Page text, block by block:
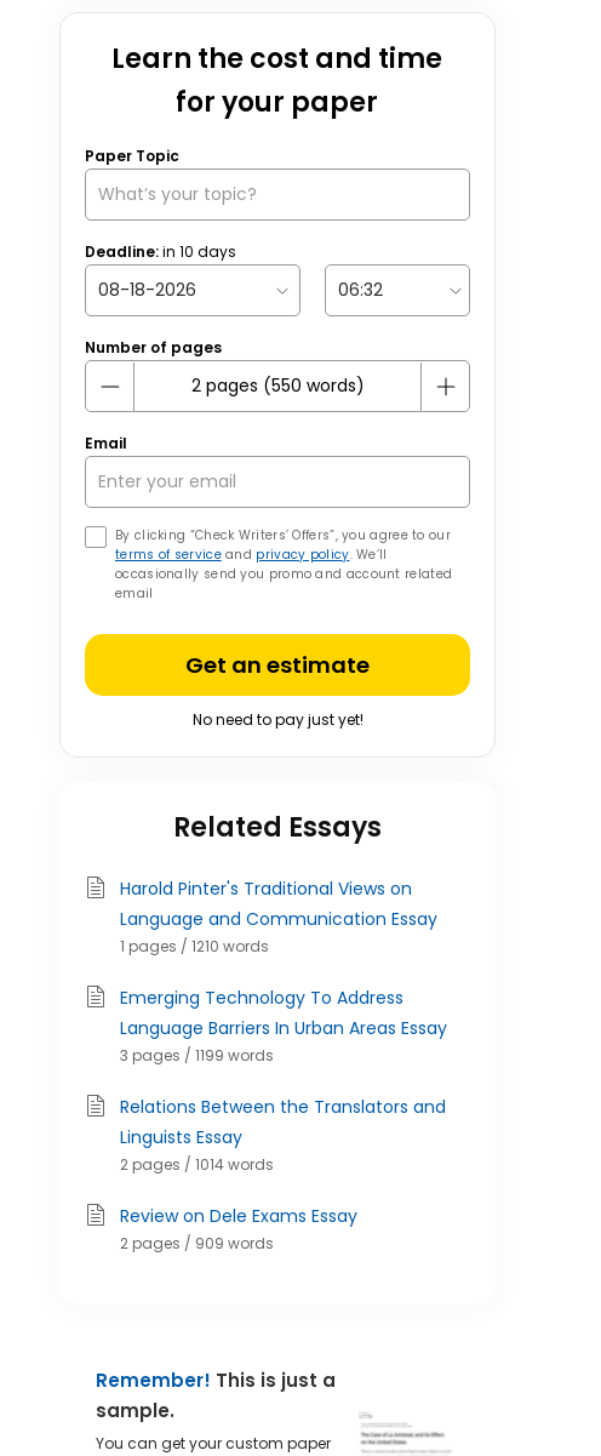
Learn the cost and time
for your paper
Paper Topic
Deadline:in 10 days
Number of pages
Email
By clicking “Check Writers’ Offers”, you agree to our
terms of serviceand privacy policy. We’ll
occasionally send you promo and account related
email
Get an estimate
No need to pay just yet!
Related Essays
Harold Pinter's Traditional Views on
Language and Communication Essay
1 pages / 1210 words
Emerging Technology To Address
Language Barriers In Urban Areas Essay
3 pages / 1199 words
Relations Between the Translators and
Linguists Essay
2 pages / 1014 words
Review on Dele Exams Essay
2 pages / 909 words
Remember! This is just a
sample.
You can get your custom paper